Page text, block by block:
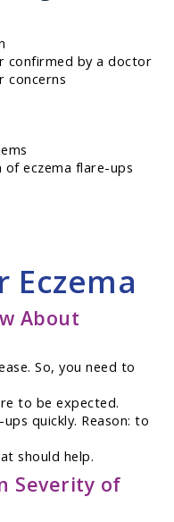
confirmed by a doctor
concerns
eczema flare-ups
About
So, you need to
to be expected.
quickly. Reason: to
should help.
Severity of